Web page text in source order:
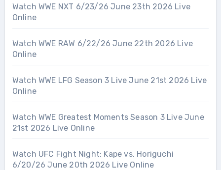
Watch WWE NXT 6/23/26 June 23th 2026 Live
Online
Watch WWE RAW 6/22/26 June 22th 2026 Live
Online
Watch WWE LFG Season 3 Live June 21st 2026 Live
Online
Watch WWE Greatest Moments Season 3 Live June
21st 2026 Live Online
Watch UFC Fight Night: Kape vs. Horiguchi
6/20/26 June 20th 2026 Live Online